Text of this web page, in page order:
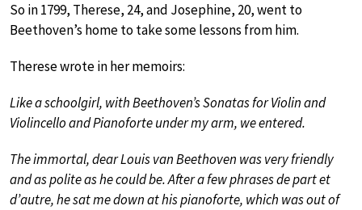
So in 1799, Therese, 24, and Josephine, 20, went to
Beethoven’s home to take some lessons from him.
Therese wrote in her memoirs:
Like a schoolgirl, with Beethoven’s Sonatas for Violin and
Violincello and Pianoforte under my arm, we entered.
The immortal, dear Louis van Beethoven was very friendly
and as polite as he could be. After a few phrases de part et
d’autre, he sat me down at his pianoforte, which was out of